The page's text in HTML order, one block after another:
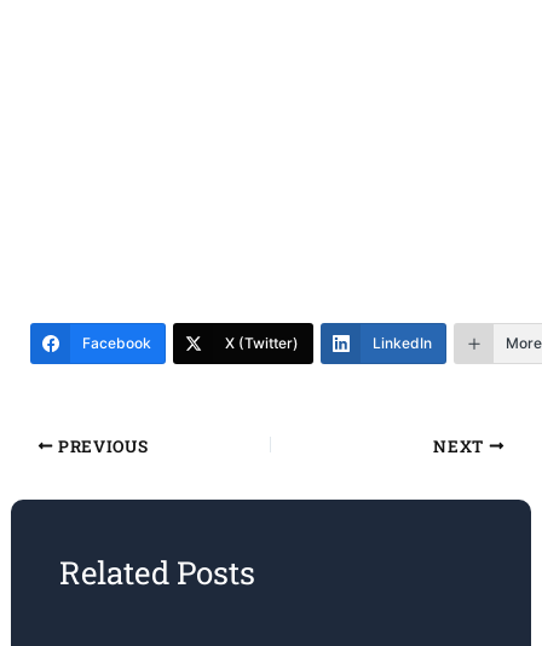
Facebook X (Twitter) LinkedIn More
PREVIOUS NEXT
Related Posts